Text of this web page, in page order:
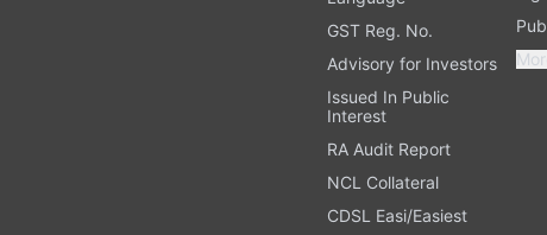
GST Reg. No.
Advisory for Investors
Issued In Public
Interest
RA Audit Report
NCL Collateral
CDSL Easi/Easiest